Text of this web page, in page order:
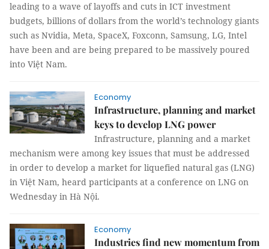
leading to a wave of layoffs and cuts in ICT investment
budgets, billions of dollars from the world’s technology giants
such as Nvidia, Meta, SpaceX, Foxconn, Samsung, LG, Intel
have been and are being prepared to be massively poured
into Việt Nam.
Economy
Infrastructure, planning and market
keys to develop LNG power
Infrastructure, planning and a market
mechanism were among key issues that must be addressed
in order to develop a market for liquefied natural gas (LNG)
in Việt Nam, heard participants at a conference on LNG on
Wednesday in Hà Nội.
Economy
Industries find new momentum from